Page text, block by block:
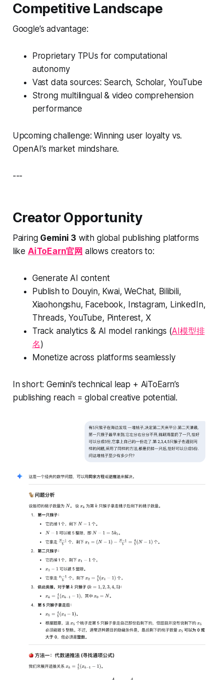
Competitive Landscape
Google’s advantage:
Proprietary TPUs for computational
autonomy
Vast data sources: Search, Scholar, YouTube
Strong multilingual & video comprehension
performance
Upcoming challenge: Winning user loyalty vs.
OpenAI’s market mindshare.
---
Creator Opportunity
Pairing Gemini 3 with global publishing platforms
like AiToEarn官网 allows creators to:
Generate AI content
Publish to Douyin, Kwai, WeChat, Bilibili,
Xiaohongshu, Facebook, Instagram, LinkedIn,
Threads, YouTube, Pinterest, X
Track analytics & AI model rankings (AI模型排
名)
Monetize across platforms seamlessly
In short: Gemini’s technical leap + AiToEarn’s
publishing reach = global creative potential.